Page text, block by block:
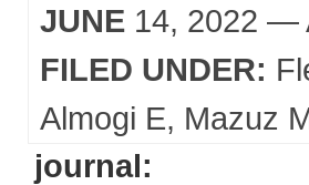
JUNE 14, 2022 —
FILED UNDER:
Almogi E Mazuz
journal: